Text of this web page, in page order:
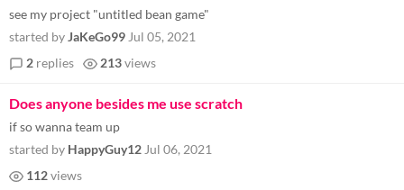
see my project "untitled bean game"
started byJaKeGo99 Jul 05, 2021
2 replies 213views
Does anyone besides me use scratch
if so wanna team up
started by HappyGuy12 Jul 06, 2021
112views